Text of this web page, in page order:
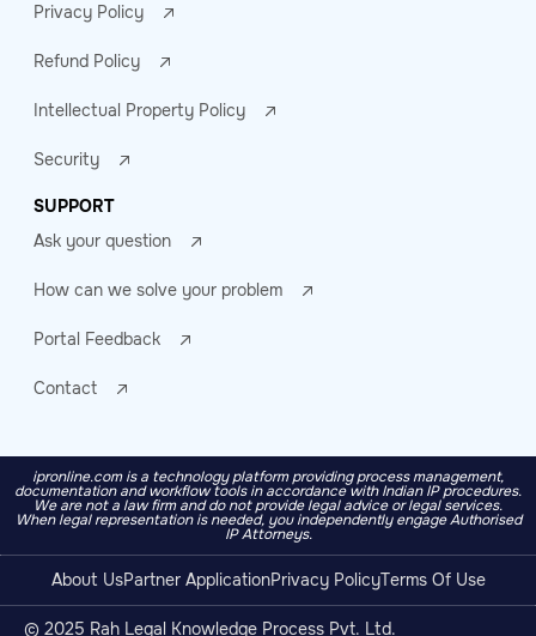
Privacy Policy
Refund Policy
Intellectual Property Policy
Security
SUPPORT
Ask your question
How can we solve your problem
Portal Feedback
Contact
ipronline.com is a technology platform providing process management,
documentation and workflow tools in accordance with Indian IP procedures.
We are not a law firm and do not provide legal advice or legal services.
When legal representation is needed, you independently engage Authorised
IP Attorneys.
About UsPartner ApplicationPrivacy PolicyTerms Of Use
© 2025 Rah Legal Knowledge Process Pvt. Ltd.